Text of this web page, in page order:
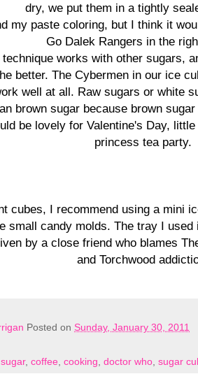
dry, we put them in a tightly
my paste coloring, but I think it
Go Dalek Rangers in the
works with other sugars,
better. The Cybermen in our ice
well at all. Raw sugars or white
brown sugar because brown
be lovely for Valentine's Day,
princess tea party.
cubes, I recommend using a mini
small candy molds. The tray I
by a close friend who blames
and Torchwood
Posted on Sunday, January 30, 2011
, coffee, cooking, doctor who, sugar